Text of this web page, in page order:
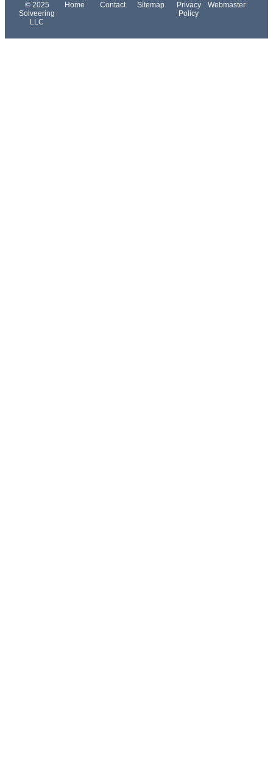
© 2025
Solveering
LLC
Home Contact Sitemap
Privacy
Policy
Webmaster